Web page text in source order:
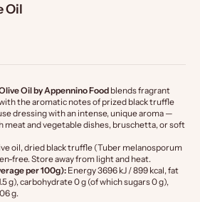
Oil
Oil by Appennino Food blends fragrant
the aromatic notes of prized black truffle
dressing with an intense, unique aroma —
meat and vegetable dishes, bruschetta, or soft
oil, dried black truffle (Tuber melanosporum
free. Store away from light and heat.
per 100g): Energy 3696 kJ / 899 kcal, fat
g), carbohydrate 0 g (of which sugars 0 g),
g.